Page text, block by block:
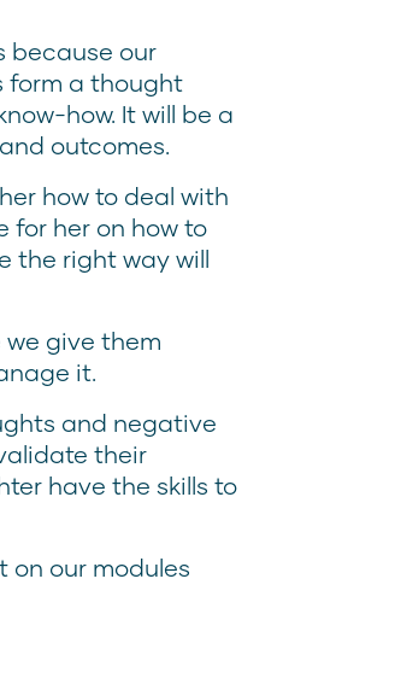
because our
form a thought
how. It will be a
outcomes.
how to deal with
for her on how to
the right way will
we give them
it.
and negative
their
have the skills to
on our modules